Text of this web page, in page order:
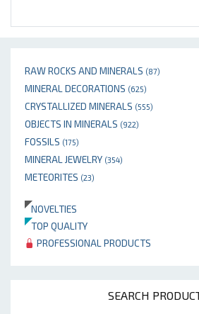
RAW ROCKS AND MINERALS (87)
MINERAL DECORATIONS (625)
CRYSTALLIZED MINERALS (555)
OBJECTS IN MINERALS (922)
FOSSILS (175)
MINERAL JEWELRY (354)
METEORITES (23)
NOVELTIES
TOP QUALITY
PROFESSIONAL PRODUCTS
SEARCH